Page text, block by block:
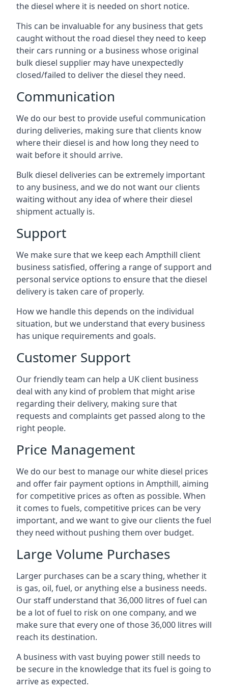
the diesel where it is needed on short notice.
This can be invaluable for any business that gets
caught without the road diesel they need to keep
their cars running or a business whose original
bulk diesel supplier may have unexpectedly
closed/failed to deliver the diesel they need.
Communication
We do our best to provide useful communication
during deliveries, making sure that clients know
where their diesel is and how long they need to
wait before it should arrive.
Bulk diesel deliveries can be extremely important
to any business, and we do not want our clients
waiting without any idea of where their diesel
shipment actually is.
Support
We make sure that we keep each Ampthill client
business satisfied, offering a range of support and
personal service options to ensure that the diesel
delivery is taken care of properly.
How we handle this depends on the individual
situation, but we understand that every business
has unique requirements and goals.
Customer Support
Our friendly team can help a UK client business
deal with any kind of problem that might arise
regarding their delivery, making sure that
requests and complaints get passed along to the
right people.
Price Management
We do our best to manage our white diesel prices
and offer fair payment options in Ampthill, aiming
for competitive prices as often as possible. When
it comes to fuels, competitive prices can be very
important, and we want to give our clients the fuel
they need without pushing them over budget.
Large Volume Purchases
Larger purchases can be a scary thing, whether it
is gas, oil, fuel, or anything else a business needs.
Our staff understand that 36,000 litres of fuel can
be a lot of fuel to risk on one company, and we
make sure that every one of those 36,000 litres will
reach its destination.
A business with vast buying power still needs to
be secure in the knowledge that its fuel is going to
arrive as expected.